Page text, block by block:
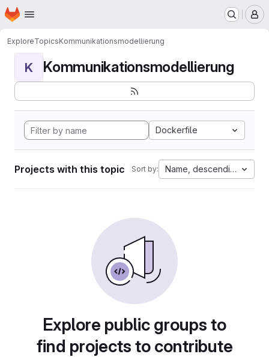
Skip to main content
Homepage
ExploreTopicsKommunikationsmodellierung
K Kommunikationsmodellierung
Dockerfile
Projects with this topic Sort by: Name, descending
Explore public groups to
find projects to contribute